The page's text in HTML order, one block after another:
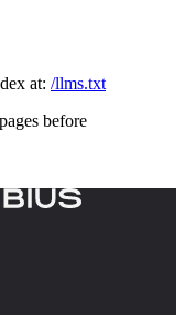
at: /llms.txt
before